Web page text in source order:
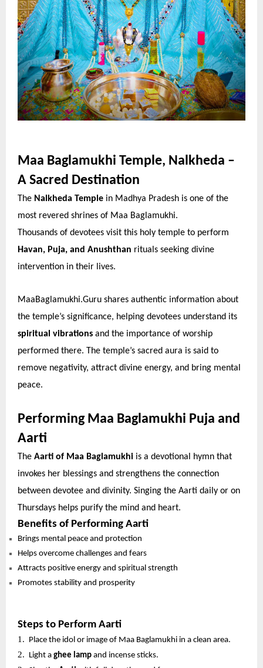
Maa Baglamukhi Temple, Nalkheda –
A Sacred Destination
The Nalkheda Temple in Madhya Pradesh is one of the
most revered shrines of Maa Baglamukhi.
Thousands of devotees visit this holy temple to perform
Havan, Puja, and Anushthan rituals seeking divine
intervention in their lives.
MaaBaglamukhi.Guru shares authentic information about
the temple’s significance, helping devotees understand its
spiritual vibrations and the importance of worship
performed there. The temple’s sacred aura is said to
remove negativity, attract divine energy, and bring mental
peace.
Performing Maa Baglamukhi Puja and
Aarti
The Aarti of Maa Baglamukhi is a devotional hymn that
invokes her blessings and strengthens the connection
between devotee and divinity. Singing the Aarti daily or on
Thursdays helps purify the mind and heart.
Benefits of Performing Aarti
Brings mental peace and protection
Helps overcome challenges and fears
Attracts positive energy and spiritual strength
Promotes stability and prosperity
Steps to Perform Aarti
1. Place the idol or image of Maa Baglamukhi in a clean area.
2. Light a ghee lampand incense sticks.